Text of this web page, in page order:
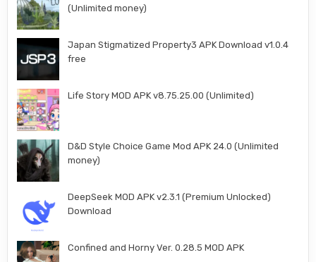
(Unlimited money)
Japan Stigmatized Property3 APK Download v1.0.4
free
Life Story MOD APK v8.75.25.00 (Unlimited)
D&D Style Choice Game Mod APK 24.0 (Unlimited
money)
DeepSeek MOD APK v2.3.1 (Premium Unlocked)
Download
Confined and Horny Ver. 0.28.5 MOD APK